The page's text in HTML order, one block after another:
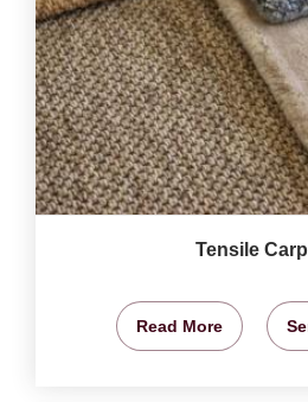
Tensile
Read More